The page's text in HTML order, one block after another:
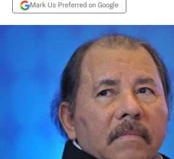
Mark Us Preferred on Google